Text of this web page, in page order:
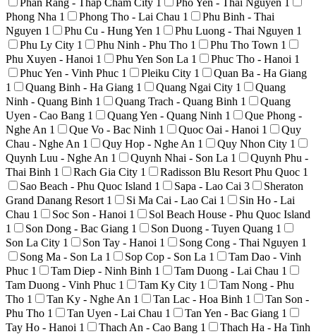
Phong Nha 1 Phong Tho - Lai Chau 1
Phu Binh - Thai
Nguyen 1 Phu Cu - Hung Yen 1 Phu Luong - Thai Nguyen 1
Phu Ly City 1 Phu Ninh - Phu Tho 1 Phu Tho Town 1
Phu Xuyen - Hanoi 1 Phu Yen Son La 1 Phuc Tho - Hanoi 1
Phuc Yen - Vinh Phuc 1 Pleiku City 1
Quan Ba - Ha Giang
1
Quang Binh - Ha Giang 1 Quang Ngai City 1
Quang
Ninh - Quang Binh 1 Quang Trach - Quang Binh 1
Quang
Uyen - Cao Bang 1 Quang Yen - Quang Ninh 1
Que Phong -
Nghe An 1 Que Vo - Bac Ninh 1 Quoc Oai - Hanoi 1
Quy
Chau - Nghe An 1 Quy Hop - Nghe An 1 Quy Nhon City 1
Quynh Luu - Nghe An 1 Quynh Nhai - Son La 1
Quynh Phu -
Thai Binh 1 Rach Gia City 1 Radisson Blu Resort Phu Quoc 1
Sao Beach - Phu Quoc Island 1 Sapa - Lao Cai 3
Sheraton
Grand Danang Resort 1 Si Ma Cai - Lao Cai 1
Sin Ho - Lai
Chau 1 Soc Son - Hanoi 1
Sol Beach House - Phu Quoc Island
1
Son Dong - Bac Giang 1 Son Duong - Tuyen Quang 1
Son La City 1 Son Tay - Hanoi 1 Song Cong - Thai Nguyen 1
Song Ma - Son La 1 Sop Cop - Son La 1
Tam Dao - Vinh
Phuc 1 Tam Diep - Ninh Binh 1 Tam Duong - Lai Chau 1
Tam Duong - Vinh Phuc 1 Tam Ky City 1
Tam Nong - Phu
Tho 1 Tan Ky - Nghe An 1 Tan Lac - Hoa Binh 1
Tan Son -
Phu Tho 1 Tan Uyen - Lai Chau 1 Tan Yen - Bac Giang 1
Tay Ho - Hanoi 1 Thach An - Cao Bang 1
Thach Ha - Ha Tinh